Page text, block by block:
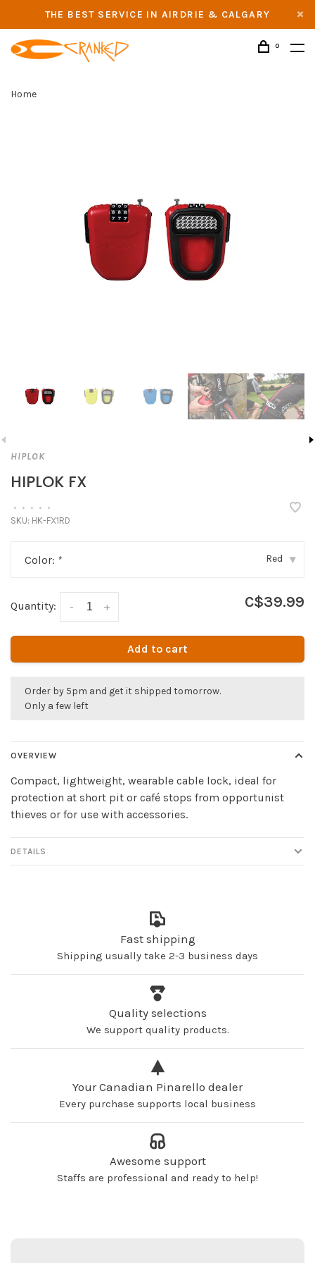
THE BEST SERVICE IN AIRDRIE & CALGARY
0
Home
HIPLOK
HIPLOK FX
• • • • •
SKU: HK-FX1RD
Color: * Red ▾
Quantity: +
- C$39.99
Add to cart
Order by 5pm and get it shipped tomorrow.
Only a few left
OVERVIEW
Compact, lightweight, wearable cable lock, ideal for
protection at short pit or café stops from opportunist
thieves or for use with accessories.
DETAILS
Fast shipping
Shipping usually take 2-3 business days
Quality selections
We support quality products.
Your Canadian Pinarello dealer
Every purchase supports local business
Awesome support
Staffs are professional and ready to help!